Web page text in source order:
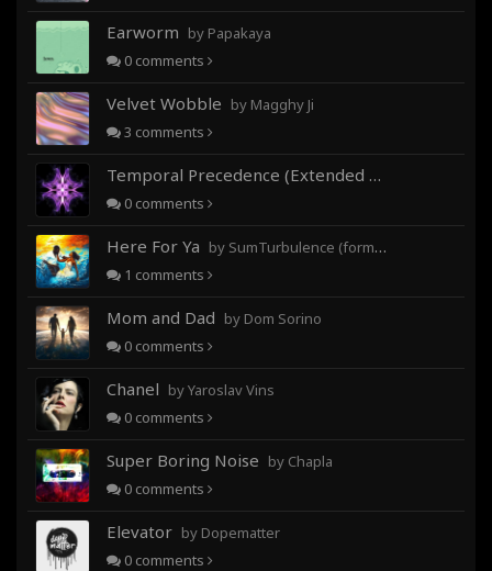
Earworm by Papakaya
0 comments
Velvet Wobble by Magghy Ji
3 comments
Temporal Precedence (Extended Mix)
0 comments
Here For Ya by SumTurbulence (formerly George The III)
1 comments
Mom and Dad by Dom Sorino
0 comments
Chanel by Yaroslav Vins
0 comments
Super Boring Noise by Chapla
0 comments
Elevator by Dopematter
0 comments